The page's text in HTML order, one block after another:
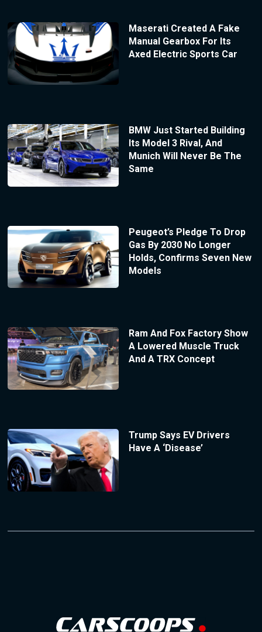
Maserati Created A Fake
Manual Gearbox For Its
Axed Electric Sports Car
BMW Just Started Building
Its Model 3 Rival, And
Munich Will Never Be The
Same
Peugeot’s Pledge To Drop
Gas By 2030 No Longer
Holds, Confirms Seven New
Models
Ram And Fox Factory Show
A Lowered Muscle Truck
And A TRX Concept
Trump Says EV Drivers
Have A ‘Disease’